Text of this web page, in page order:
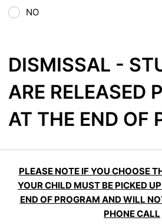
NO
DISMISSAL -
ARE RELEASED
AT THE END OF
PLEASE NOTE IF YOU CHOOSE
YOUR CHILD MUST BE PICKED
END OF PROGRAM AND WILL
PHONE CALL